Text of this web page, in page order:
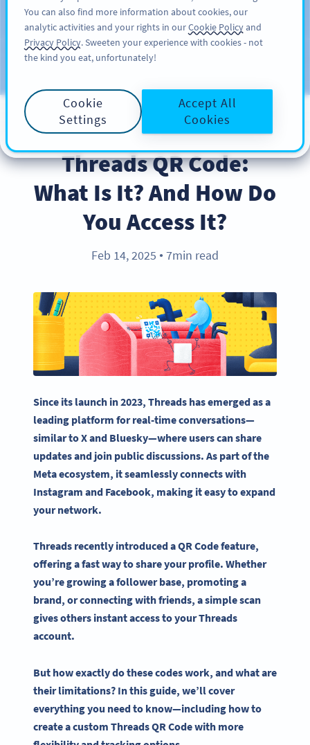
สมัครใช้
บล็อก
PRODUCT
Threads QR Code:
What Is It? And How Do
You Access It?
Feb 14, 2025 ● 7min read
Since its launch in 2023, Threads has emerged as a
leading platform for real-time conversations—
similar to X and Bluesky—where users can share
updates and join public discussions. As part of the
Metaecosystem, it seamlessly connects with
Instagram and Facebook, making it easy to expand
your network.
Threads recently introduced aQR Codefeature,
offering a fast way to share your profile. Whether
you’re growing a follower base, promoting a
brand, or connecting with friends, a simple scan
gives others instant access to your Threads
account.
But how exactly do these codes work, and what are
their limitations? In this guide, we’ll cover
everything you need to know—including how to
create a custom Threads QR Codewith more
You can also find more information about cookies, our
analytic activities and your rights in ourCookie Policyand
Privacy Policy. Sweeten your experience with cookies - not
the kind you eat, unfortunately!
Cookie
Settings
Accept All
Cookies